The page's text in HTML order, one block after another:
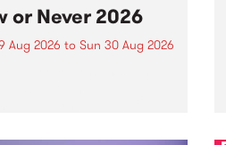
or Never 2026
Aug 2026 to Sun 30 Aug 2026